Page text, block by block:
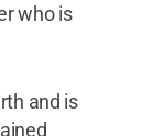
who is
and is